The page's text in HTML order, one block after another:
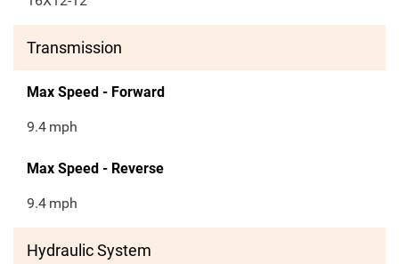
Transmission
Max Speed - Forward
9.4 mph
Max Speed - Reverse
9.4 mph
Hydraulic System